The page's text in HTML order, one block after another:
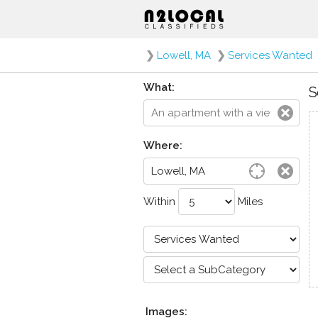
❯ Lowell, MA ❯ Services Wanted
What:
Where:
Within Miles
Images: